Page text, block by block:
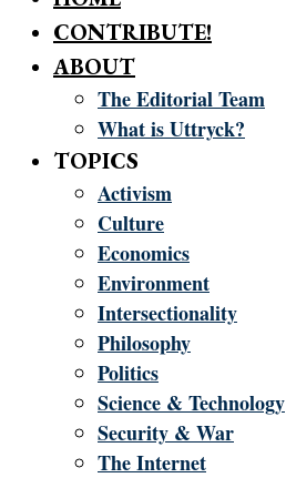
CONTRIBUTE!
ABOUT
The Editorial Team
What is Uttryck?
TOPICS
Activism
Culture
Economics
Environment
Intersectionality
Philosophy
Politics
Science & Technology
Security & War
The Internet